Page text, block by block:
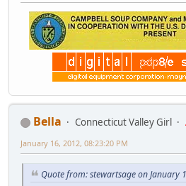
Bella Connecticut Valley Girl
January 16, 2012, 08:23:20 PM
Quote from: stewartsage on January